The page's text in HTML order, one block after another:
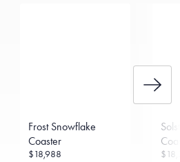
Frost Snowflake
Coaster
$18,988